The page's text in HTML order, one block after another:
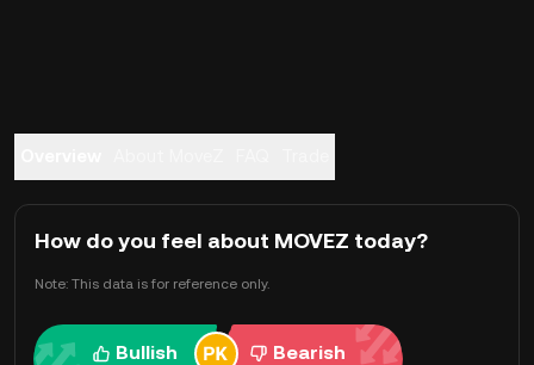
How do you feel about MOVEZ today?
Note: This data is for reference only.
Bullish Bearish